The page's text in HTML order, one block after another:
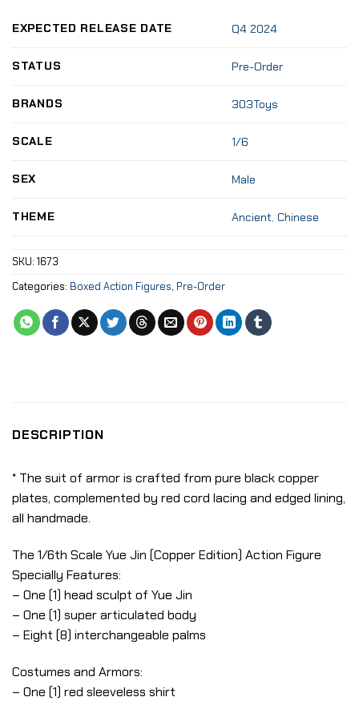
EXPECTED RELEASE DATE Q4 2024
STATUS Pre-Order
BRANDS 303Toys
SCALE 1/6
SEX Male
THEME Ancient,Chinese
SKU: 1673
Categories: Boxed Action Figures, Pre-Order
DESCRIPTION
* The suit of armor is crafted from pure black copper
plates, complemented by red cord lacing and edged lining,
all handmade.
The 1/6th Scale Yue Jin (Copper Edition) Action Figure
Specially Features:
– One (1) head sculpt of Yue Jin
– One (1) super articulated body
– Eight (8) interchangeable palms
Costumes and Armors:
– One (1) red sleeveless shirt